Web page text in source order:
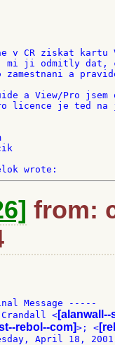
v CR ziskat kartu
mi ji odmitly dat,
a
a View/Pro jsem
licence je ted na
from:
Message -----
<
rebol--com]>; <
April 18, 2001